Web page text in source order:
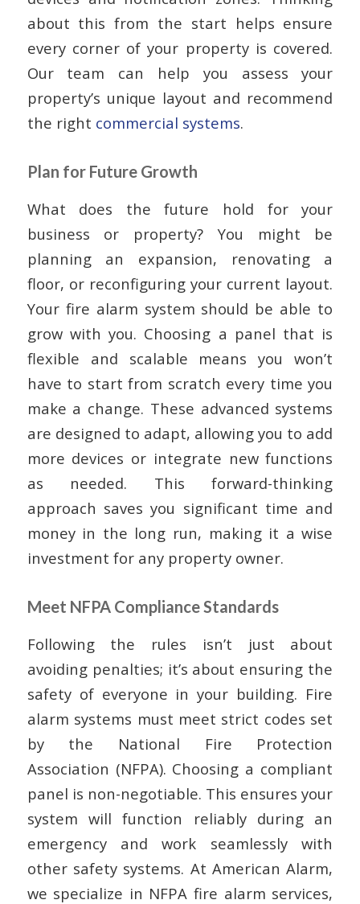
about this from the start helps ensure
every corner of your property is covered.
Our team can help you assess your
property’s unique layout and recommend
the right commercial systems.
Plan for Future Growth
What does the future hold for your
business or property? You might be
planning an expansion, renovating a
floor, or reconfiguring your current layout.
Your fire alarm system should be able to
grow with you. Choosing a panel that is
flexible and scalable means you won’t
have to start from scratch every time you
make a change. These advanced systems
are designed to adapt, allowing you to add
more devices or integrate new functions
as needed. This forward-thinking
approach saves you significant time and
money in the long run, making it a wise
investment for any property owner.
Meet NFPA Compliance Standards
Following the rules isn’t just about
avoiding penalties; it’s about ensuring the
safety of everyone in your building. Fire
alarm systems must meet strict codes set
by the National Fire Protection
Association (NFPA). Choosing a compliant
panel is non-negotiable. This ensures your
system will function reliably during an
emergency and work seamlessly with
other safety systems. At American Alarm,
we specialize in NFPA fire alarm services,